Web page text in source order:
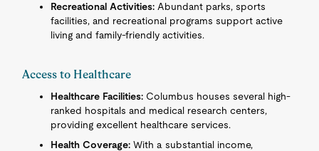
Recreational Activities: Abundant parks, sports
facilities, and recreational programs support active
living and family-friendly activities.
Access to Healthcare
Healthcare Facilities: Columbus houses several high-
ranked hospitals and medical research centers,
providing excellent healthcare services.
Health Coverage: With a substantial income,